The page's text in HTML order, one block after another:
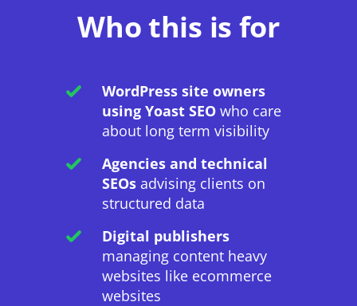
Who this is for
WordPress site owners
using Yoast SEO who care
about long term visibility
Agencies and technical
SEOs advising clients on
structured data
Digital publishers
managing content heavy
websites like ecommerce
websites